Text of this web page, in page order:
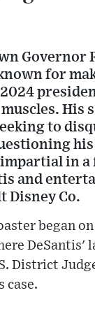
Governor
for
2024
His
to
in a
and
Disney Co.
began
DeSantis'
District
case.